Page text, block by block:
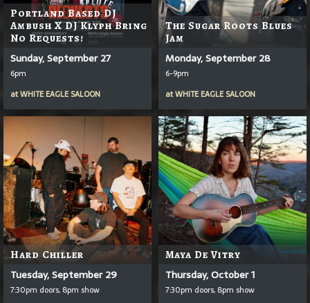
Portland Based DJ
Ambush X DJ Klyph Bring
No Requests!
Sunday, September 27
6pm
atWHITE EAGLE SALOON
The Sugar Roots Blues
Jam
Monday, September 28
6-9pm
atWHITE EAGLE SALOON
Hard Chiller
Tuesday, September 29
7:30pm doors, 8pm show
Maya De Vitry
Thursday, October 1
7:30pm doors, 8pm show